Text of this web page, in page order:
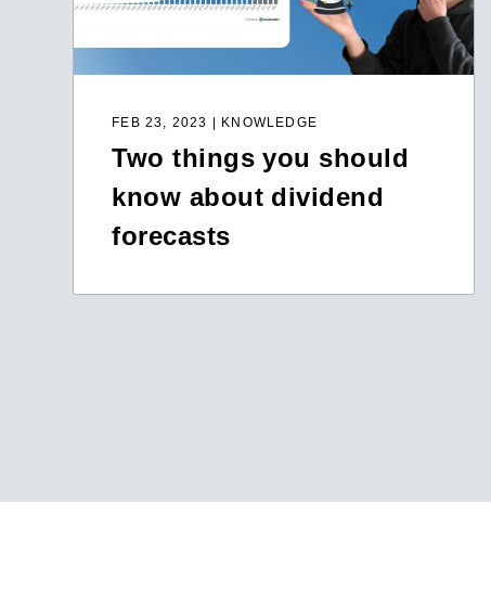
FEB 23, 2023 | KNOWLEDGE
Two things you should
know about dividend
forecasts